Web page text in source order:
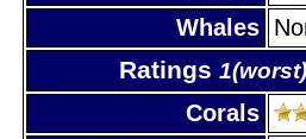
Whales
Ratings
Corals